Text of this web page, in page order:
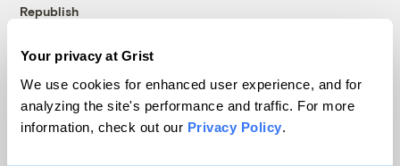
Your privacy at Grist
We use cookies for enhanced user experience, and for
analyzing the site's performance and traffic. For more
information, check out our Privacy Policy.
Republish
© 1999-2026 Grist Magazine, Inc. All rights reserved.
Grist is powered byWordPress VIP